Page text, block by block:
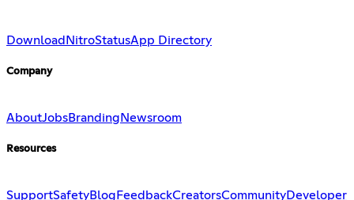
DownloadNitroStatusApp Directory
Company
AboutJobsBranding Newsroom
Resources
SupportSafetyBlog FeedbackCreatorsCommunityDeveloper